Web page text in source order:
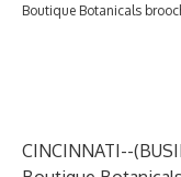
Boutique Botanicals
CINCINNATI--(